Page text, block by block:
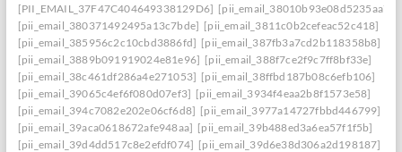
[PII_EMAIL_37F47C404649338129D6] [pii_email_38010b93e08d5235aa7e]
[pii_email_380371492495a13c7bde] [pii_email_3811c0b2cefeac52c418]
[pii_email_385956c2c10cbd3886fd] [pii_email_387fb3a7cd2b118358b8]
[pii_email_3889b091919024e81e96] [pii_email_388f7ce2f9c7ff8bf33e]
[pii_email_38c461df286a4e271053] [pii_email_38ffbd187b08c6efb106]
[pii_email_39065c4ef6f080d07ef3] [pii_email_3934f4eaa2b8f1573e58]
[pii_email_394c7082e202e06cf6d8] [pii_email_3977a14727fbbd446799]
[pii_email_39aca0618672afe948aa] [pii_email_39b488ed3a6ea57f1f5b]
[pii_email_39d4dd517c8e2efdf074] [pii_email_39d6e38d306a2d198187]